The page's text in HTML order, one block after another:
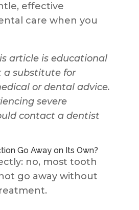
effective
care when you
article is educational
a substitute for
or dental advice.
severe
contact a dentist
Go Away on Its Own?
no, most tooth
go away without